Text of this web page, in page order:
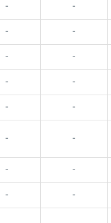
- -
- -
- -
- -
- -
- -
- -
- -